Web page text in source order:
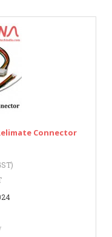
Connector